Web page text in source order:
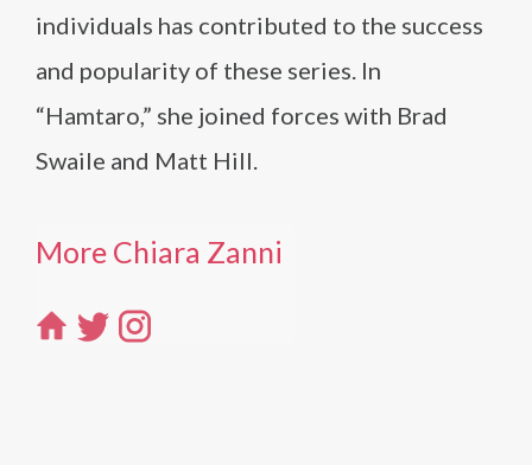
individuals has contributed to the success
and popularity of these series. In
“Hamtaro,” she joined forces with Brad
Swaile and Matt Hill.
More Chiara Zanni